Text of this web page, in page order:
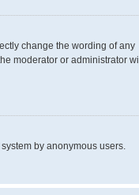
change the wording of any
moderator or administrator will
by anonymous users.